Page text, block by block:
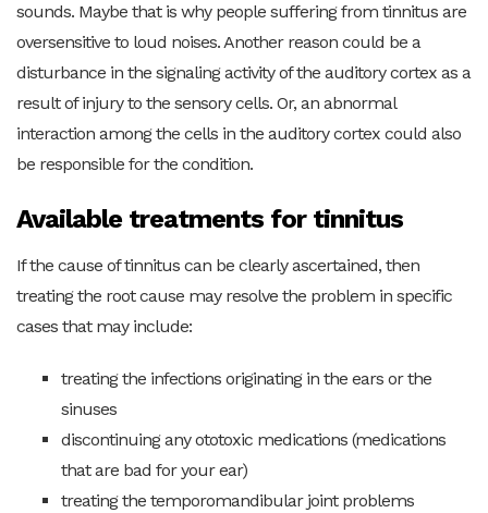
sounds. Maybe that is why people suffering from tinnitus are
oversensitive to loud noises. Another reason could be a
disturbance in the signaling activity of the auditory cortex as a
result of injury to the sensory cells. Or, an abnormal
interaction among the cells in the auditory cortex could also
be responsible for the condition.
Available treatments for tinnitus
If the cause of tinnitus can be clearly ascertained, then
treating the root cause may resolve the problem in specific
cases that may include:
treating the infections originating in the ears or the
sinuses
discontinuing any ototoxic medications (medications
that are bad for your ear)
treating the temporomandibular joint problems